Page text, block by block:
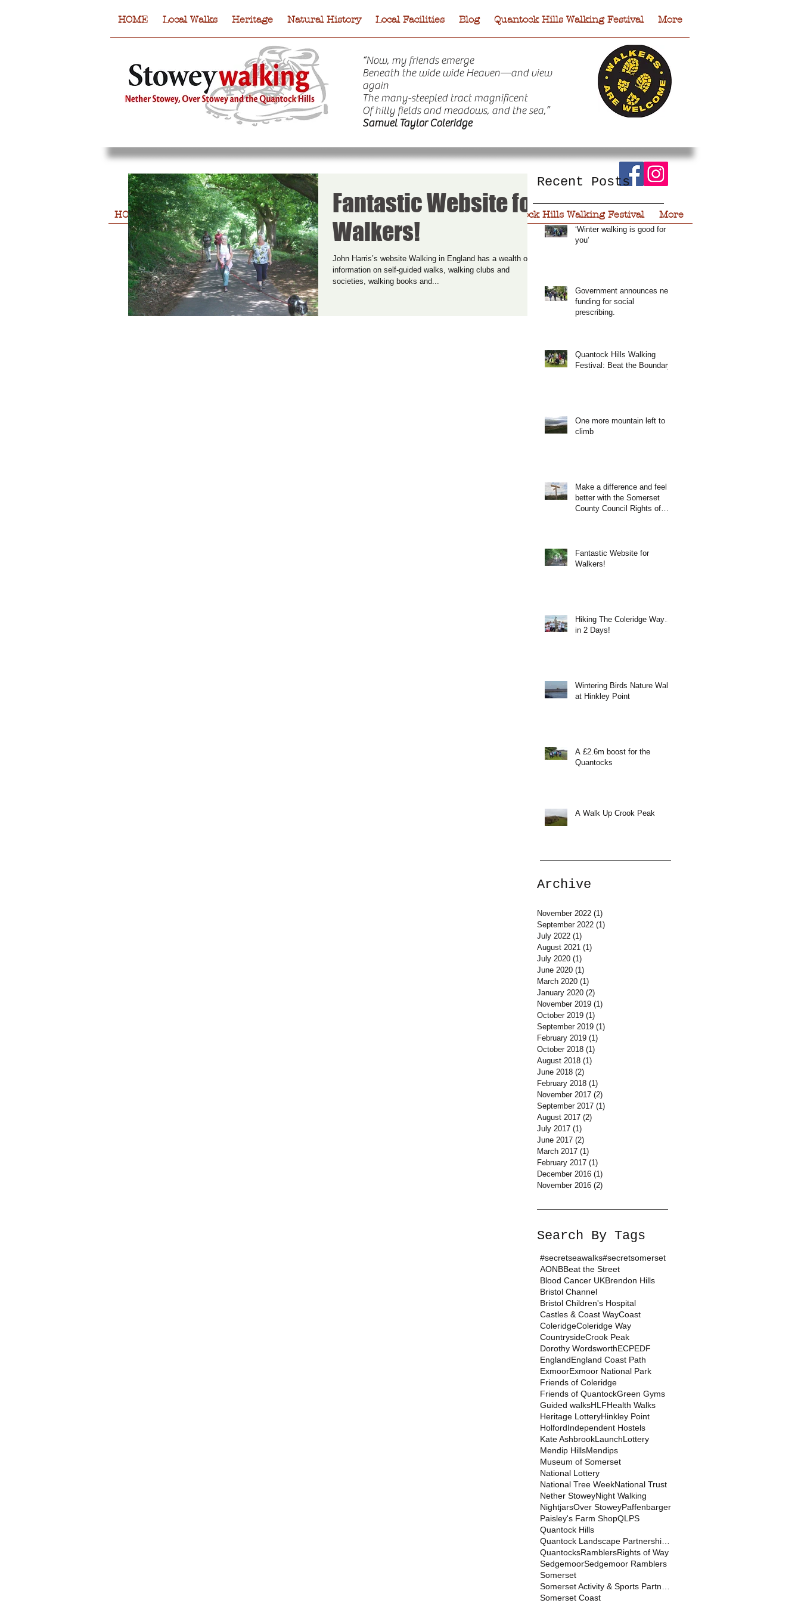
“Now, my friends emerge
Beneath the wide wide Heaven—and view
again
The many-steepled tract magnificent
Of hilly fields and meadows, and the sea,”
Samuel Taylor Coleridge
HOME Local Walks Heritage Natural History Local Facilities Blog Quantock Hills Walking Festival More
HOME Local Walks Heritage Natural History Local Facilities Blog Quantock Hills Walking Festival More
Fantastic Website for
Walkers!
John Harris’s website Walking in England has a wealth of
information on self-guided walks, walking clubs and
societies, walking books and...
Recent Posts
‘Winter walking is good for
you’
Government announces new
funding for social
prescribing.
Quantock Hills Walking
Festival: Beat the Boundary
One more mountain left to
climb
Make a difference and feel
better with the Somerset
County Council Rights of
Fantastic Website for
Walkers!
Hiking The Coleridge Way…
in 2 Days!
Wintering Birds Nature Walk
at Hinkley Point
A £2.6m boost for the
Quantocks
A Walk Up Crook Peak
Archive
November 2022 (1)
September 2022 (1)
July 2022 (1)
August 2021 (1)
July 2020 (1)
June 2020 (1)
March 2020 (1)
January 2020 (2)
November 2019 (1)
October 2019 (1)
September 2019 (1)
February 2019 (1)
October 2018 (1)
August 2018 (1)
June 2018 (2)
February 2018 (1)
November 2017 (2)
September 2017 (1)
August 2017 (2)
July 2017 (1)
June 2017 (2)
March 2017 (1)
February 2017 (1)
December 2016 (1)
November 2016 (2)
Search By Tags
#secretseawalks#secretsomerset
AONBBeat the Street
Blood Cancer UKBrendon Hills
Bristol Channel
Bristol Children's Hospital
Castles & Coast WayCoast
ColeridgeColeridge Way
CountrysideCrook Peak
Dorothy WordsworthECPEDF
EnglandEngland Coast Path
ExmoorExmoor National Park
Friends of Coleridge
Friends of QuantockGreen Gyms
Guided walksHLFHealth Walks
Heritage LotteryHinkley Point
HolfordIndependent Hostels
Kate AshbrookLaunchLottery
Mendip HillsMendips
Museum of Somerset
National Lottery
National Tree WeekNational Trust
Nether StoweyNight Walking
NightjarsOver StoweyPaffenbarger
Paisley's Farm ShopQLPS
Quantock Hills
QuantocksRamblersRights of Way
SedgemoorSedgemoor Ramblers
Somerset
Somerset Coast